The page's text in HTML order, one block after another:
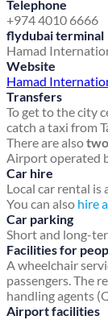
Telephone
+974 4010 6666
flydubai terminal
Hamad
Website
Hamad
Transfers
To get to the city
catch a taxi from
There are also
Airport operated
Car hire
Local car rental is
You can also hire
Car parking
Short and long-
Facilities for
A wheelchair
passengers. The
handling agents
Airport facilities